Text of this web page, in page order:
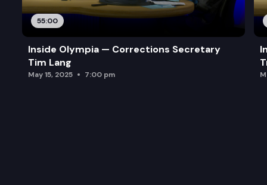
55:00
Inside Olympia — Corrections Secretary
Tim Lang
May 15, 2025 7:00 pm